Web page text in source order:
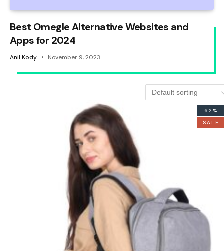
Best Omegle Alternative Websites and
Apps for 2024
Anil Kody November 9, 2023
62%
SALE